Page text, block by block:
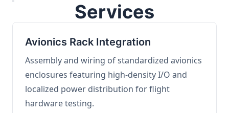
Services
Avionics Rack Integration
Assembly and wiring of standardized avionics
enclosures featuring high-density I/O and
localized power distribution for flight
hardware testing.